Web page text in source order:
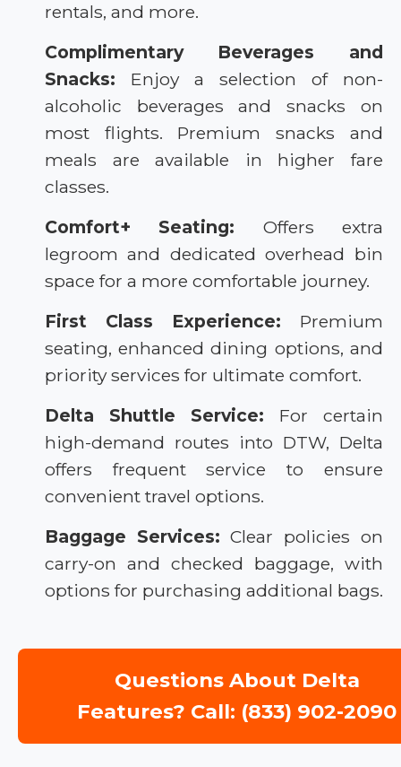
rentals, and more.
Complimentary Beverages and
Snacks: Enjoy a selection of non-
alcoholic beverages and snacks on
most flights. Premium snacks and
meals are available in higher fare
classes.
Comfort+ Seating: Offers extra
legroom and dedicated overhead bin
space for a more comfortable journey.
First Class Experience: Premium
seating, enhanced dining options, and
priority services for ultimate comfort.
Delta Shuttle Service: For certain
high-demand routes into DTW, Delta
offers frequent service to ensure
convenient travel options.
Baggage Services: Clear policies on
carry-on and checked baggage, with
options for purchasing additional bags.
Questions About Delta
Features? Call: (833) 902-2090